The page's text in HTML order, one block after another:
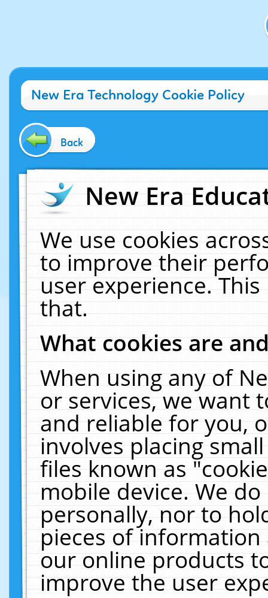
New Era Technology Cookie Policy
Back
New Era
We use cookies
to improve their
user experience.
that.
What cookies are
When using any of
or services, we want
and reliable for you,
involves placing
files known as
mobile device. We
personally, nor to
pieces of
our online products
improve the user